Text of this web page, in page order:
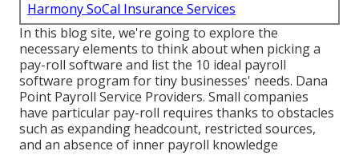
Harmony SoCal Insurance Services
In this blog site, we're going to explore the
necessary elements to think about when picking a
pay-roll software and list the 10 ideal payroll
software program for tiny businesses' needs. Dana
Point Payroll Service Providers. Small companies
have particular pay-roll requires thanks to obstacles
such as expanding headcount, restricted sources,
and an absence of inner payroll knowledge